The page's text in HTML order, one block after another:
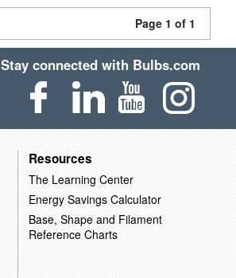
Page 1 of 1
Stay connected with Bulbs.com
Resources
The Learning Center
Energy Savings Calculator
Base, Shape and Filament
Reference Charts